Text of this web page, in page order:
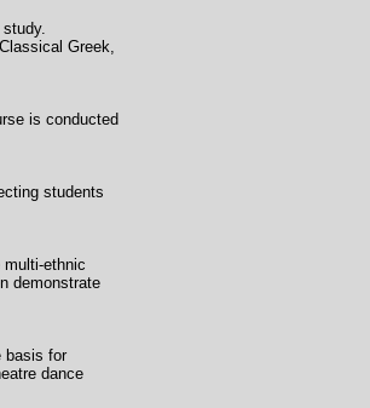
Greek,
is conducted
students
multi-ethnic
demonstrate
basis for
dance